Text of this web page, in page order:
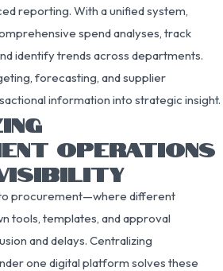
reporting. With a unified system,
spend analyses, track
identify trends across departments.
forecasting, and supplier
information into strategic insight.
OPERATIONS
procurement—where different
tools, templates, and approval
and delays. Centralizing
one digital platform solves these